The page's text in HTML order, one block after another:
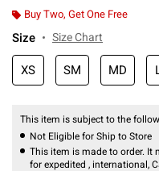
Buy Two, Get One Free
Size Size Chart
XS SM MD
This item is subject to the
Not Eligible for Ship to Store
This item is made to order. It
for expedited , international,